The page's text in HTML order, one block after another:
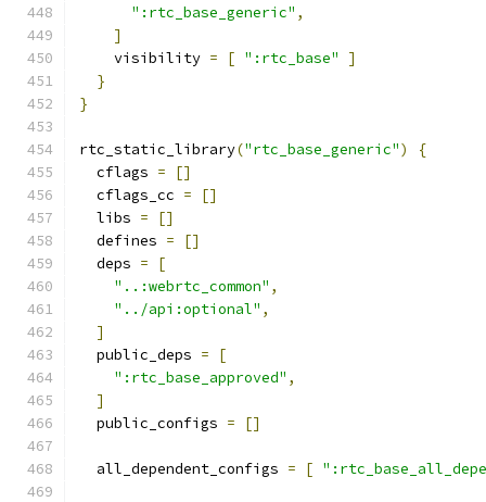
":rtc_base_generic" ,
]
    visibility
= [ ":rtc_base"
]
}
}
rtc_static_library("rtc_base_generic")
{
  cflags
=
[]
  cflags_cc
=
[]
  libs
=
[]
  defines
=
[]
  deps
=
[
"..:webrtc_common" ,
"../api:optional" ,
]
  public_deps
=
[
":rtc_base_approved" ,
]
  public_configs
= []
  all_dependent_configs
= [